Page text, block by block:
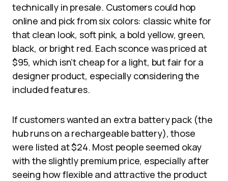
technically in presale. Customers could hop
online and pick from six colors: classic white for
that clean look, soft pink, a bold yellow, green,
black, or bright red. Each sconce was priced at
$95, which isn’t cheap for a light, but fair for a
designer product, especially considering the
included features.
If customers wanted an extra battery pack (the
hub runs on a rechargeable battery), those
were listed at $24. Most people seemed okay
with the slightly premium price, especially after
seeing how flexible and attractive the product